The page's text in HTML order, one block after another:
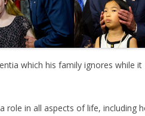
which his family ignores while it
role in all aspects of life, including